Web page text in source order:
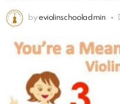
by eviolinschooladmin